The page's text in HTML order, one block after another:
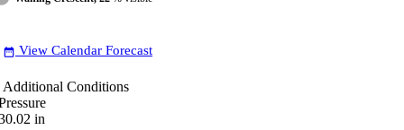
date_range View Calendar Forecast
Additional Conditions
in